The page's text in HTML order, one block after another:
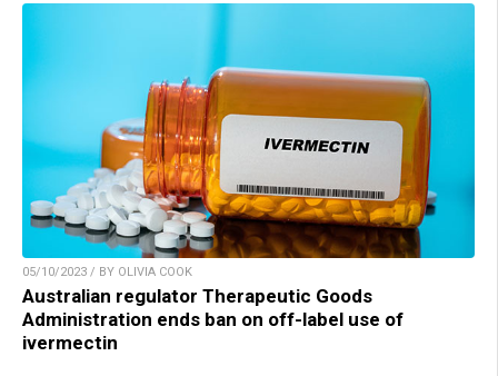
05/10/2023 / BY OLIVIA COOK
Australian regulator Therapeutic Goods
Administration ends ban on off-label use of
ivermectin